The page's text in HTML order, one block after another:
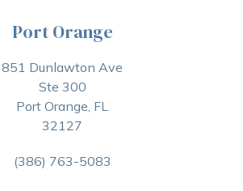
Port Orange
851 Dunlawton Ave
Ste 300
Port Orange, FL
32127
(386) 763-5083